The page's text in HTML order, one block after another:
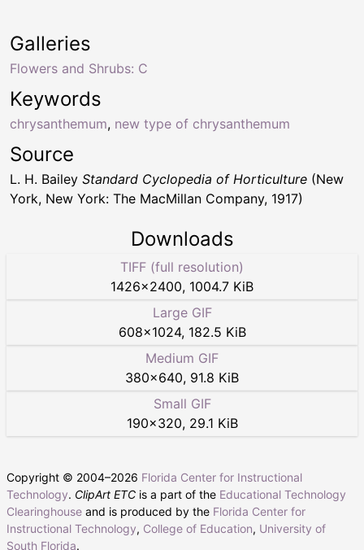
Keywords
chrysanthemum, new type of chrysanthemum
Galleries
Flowers and Shrubs: C
Source
L. H. Bailey Standard Cyclopedia of Horticulture (New
York, New York: The MacMillan Company, 1917)
Downloads
TIFF (full resolution)
1426×2400, 1004.7 KiB
Large GIF
608×1024, 182.5 KiB
Medium GIF
380×640, 91.8 KiB
Small GIF
190×320, 29.1 KiB
Copyright © 2004–2026 Florida Center for Instructional
Technology. ClipArt ETC is a part of the Educational Technology
Clearinghouse and is produced by the Florida Center for
Instructional Technology, College of Education, University of
South Florida.